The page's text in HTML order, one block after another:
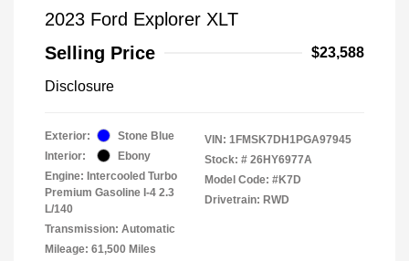
2023 Ford Explorer XLT
Selling Price
$23,588
Disclosure
Exterior:
Stone Blue
Interior:
Ebony
Engine: Intercooled Turbo
Premium Gasoline I-4 2.3
L/140
Transmission: Automatic
Mileage: 61,500 Miles
VIN: 1FMSK7DH1PGA97945
Stock: # 26HY6977A
Model Code: #K7D
Drivetrain: RWD